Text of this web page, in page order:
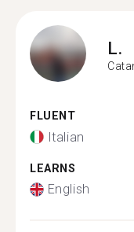
L.
FLUENT
Italian
LEARNS
English